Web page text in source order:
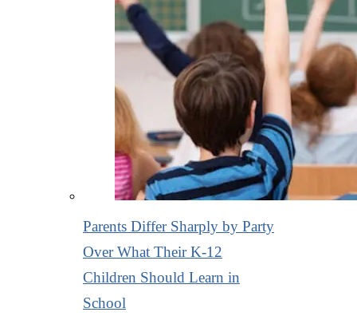
Parents Differ Sharply by Party
Over What Their K-12
Children Should Learn in
School